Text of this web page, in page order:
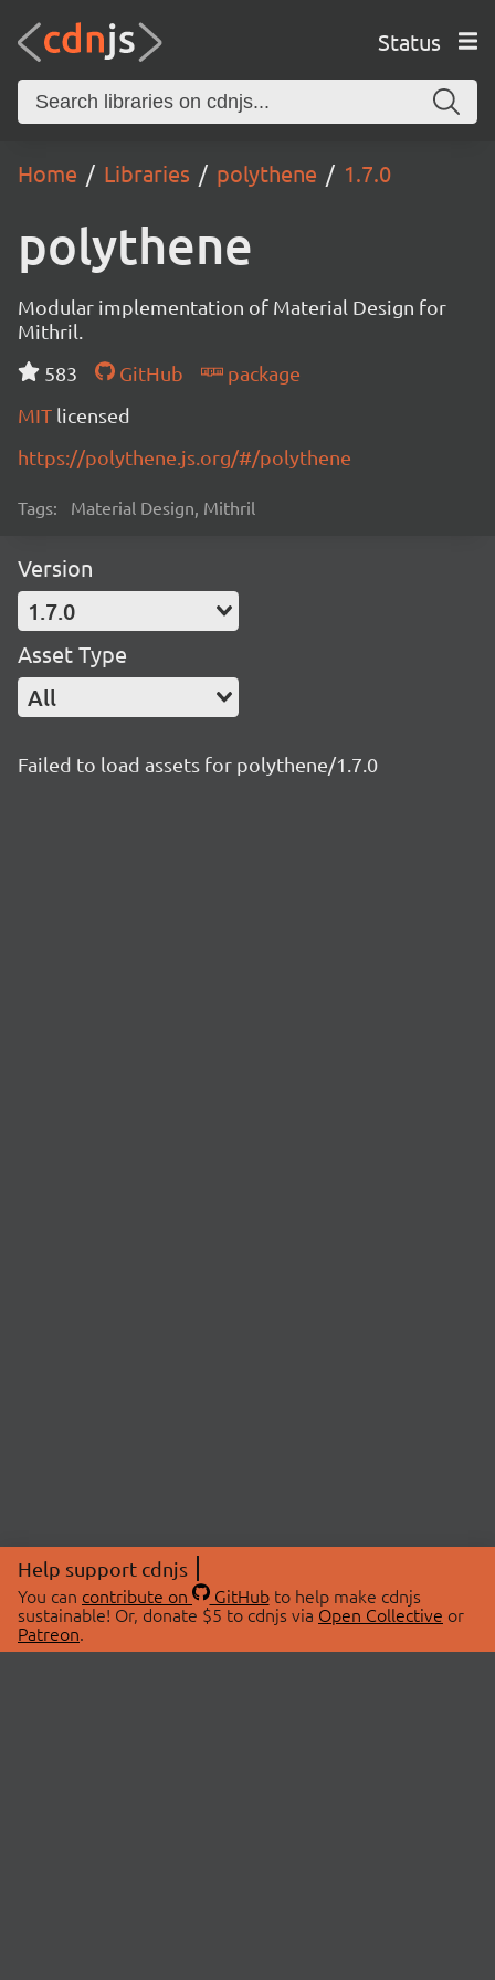
Status
Home Libraries polythene 1.7.0
polythene
Modular implementation of Material Design for
Mithril.
583
GitHub
package
MIT licensed
https://polythene.js.org/#/polythene
Tags: Material Design, Mithril
Version
1.7.0
Asset Type
All
Failed to load assets for polythene/1.7.0
Help support cdnjs
You can contribute on GitHubto help make cdnjs
sustainable! Or, donate $5 to cdnjs via Open Collective or
Patreon.